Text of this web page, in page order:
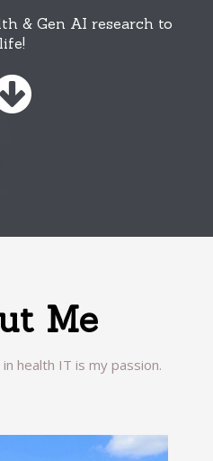
& Gen AI research to
life!
Me
health IT is my passion.